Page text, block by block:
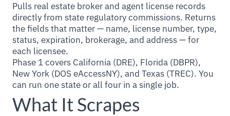
Pulls real estate broker and agent license records
directly from state regulatory commissions. Returns
the fields that matter — name, license number, type,
status, expiration, brokerage, and address — for
each licensee.
Phase 1 covers California (DRE), Florida (DBPR),
New York (DOS eAccessNY), and Texas (TREC). You
can run one state or all four in a single job.
What It Scrapes